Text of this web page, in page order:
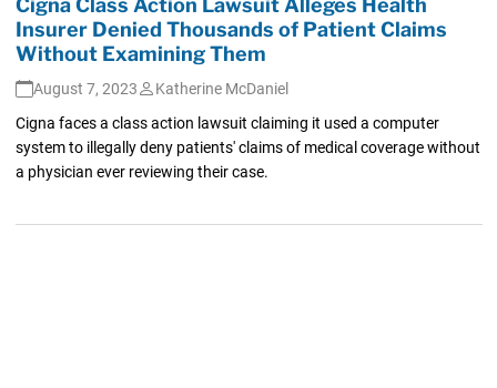
Cigna Class Action Lawsuit Alleges Health
Insurer Denied Thousands of Patient Claims
Without Examining Them
August 7, 2023
Katherine McDaniel
Cigna faces a class action lawsuit claiming it used a computer
system to illegally deny patients' claims of medical coverage without
a physician ever reviewing their case.